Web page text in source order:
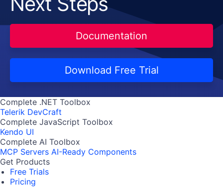
Documentation
Download Free Trial
Complete .NET Toolbox
Telerik DevCraft
Complete JavaScript Toolbox
Kendo UI
Complete AI Toolbox
MCP Servers AI-Ready Components
Get Products
Free Trials
Pricing